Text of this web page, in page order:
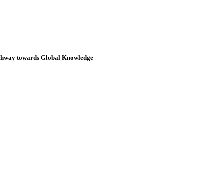
towards Global Knowledge